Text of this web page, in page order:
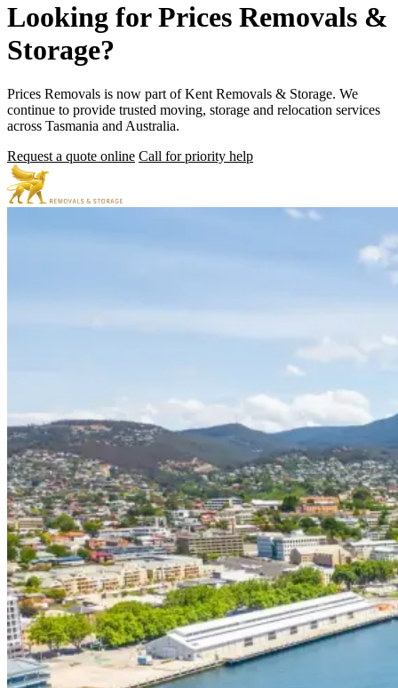
Looking for Prices Removals &
Storage?
Prices Removals is now part of Kent Removals & Storage. We
continue to provide trusted moving, storage and relocation services
across Tasmania and Australia.
Request a quote online Call for priority help